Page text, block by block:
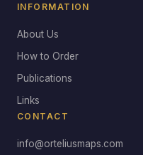
INFORMATION
About Us
How to Order
Publications
Links
CONTACT
info@orteliusmaps.com